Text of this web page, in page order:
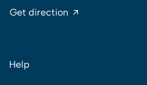
Get direction
Help